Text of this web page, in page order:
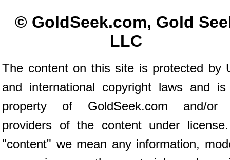
© GoldSeek.com, Gold
LLC
The content on this site is protected by
and international copyright laws and
property of GoldSeek.com and/or
providers of the content under
"content" we mean any information,